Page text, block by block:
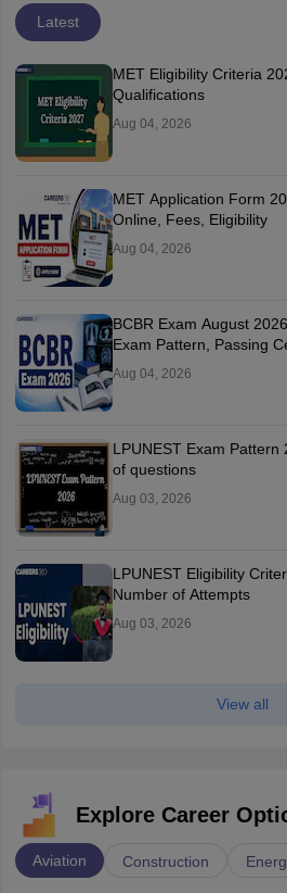
Latest
MET Eligibility Criteria
Qualifications
Aug 04, 2026
MET Application Form
Online, Fees, Eligibility
Aug 04, 2026
BCBR Exam August
Exam Pattern, Passing
Aug 04, 2026
LPUNEST Exam Pattern
of questions
Aug 03, 2026
LPUNEST Eligibility
Number of Attempts
Aug 03, 2026
View all
Explore Career
Aviation Construction